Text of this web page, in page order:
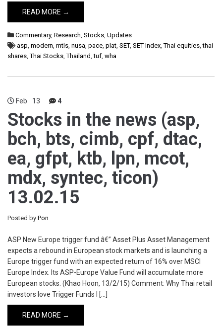
READ MORE →
Commentary, Research, Stocks, Updates
asp, modern, mtls, nusa, pace, plat, SET, SET Index,Thai equities,thai
shares,Thai Stocks,Thailand,tuf, wha
Feb 13 4
Stocks in the news (asp,
bch, bts, cimb, cpf, dtac,
ea, gfpt, ktb, lpn, mcot,
mdx, syntec, ticon)
13.02.15
Posted by Pon
ASP New Europe trigger fund â€” Asset Plus Asset Management
expects a rebound in European stock markets and is launching a
Europe trigger fund with an expected return of 16% over MSCI
Europe Index. Its ASP-Europe Value Fund will accumulate more
European stocks. (Khao Hoon, 13/2/15) Comment: Why Thai retail
investors love Trigger Funds I […]
READ MORE →